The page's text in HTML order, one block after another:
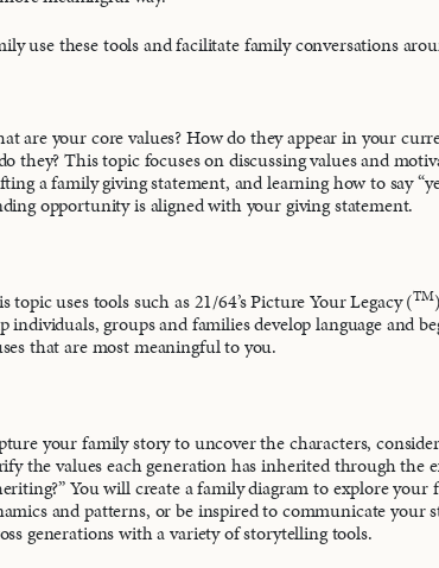
use these tools and facilitate family conversations
are your core values? How do they appear in your
they? This topic focuses on discussing values and
a family giving statement, and learning how to say
opportunity is aligned with your giving statement.
topic uses tools such as 21/64’s Picture Your Legacy (TM
individuals, groups and families develop language and
that are most meaningful to you.
your family story to uncover the characters,
the values each generation has inherited through the
You will create a family diagram to explore your
and patterns, or be inspired to communicate your
generations with a variety of storytelling tools.